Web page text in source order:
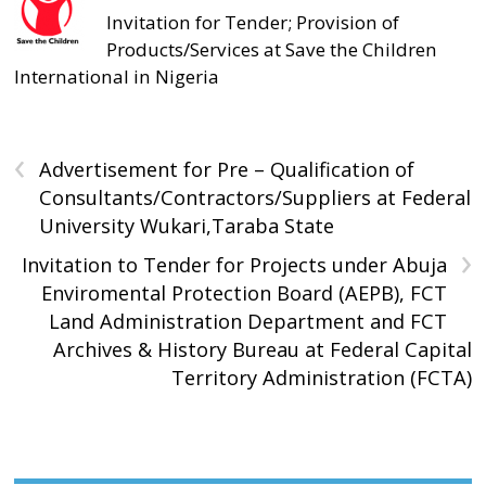
Invitation for Tender; Provision of
Products/Services at Save the Children
International in Nigeria
‹
Advertisement for Pre – Qualification of
Consultants/Contractors/Suppliers at Federal
University Wukari,Taraba State
›
Invitation to Tender for Projects under Abuja
Enviromental Protection Board (AEPB), FCT
Land Administration Department and FCT
Archives & History Bureau at Federal Capital
Territory Administration (FCTA)